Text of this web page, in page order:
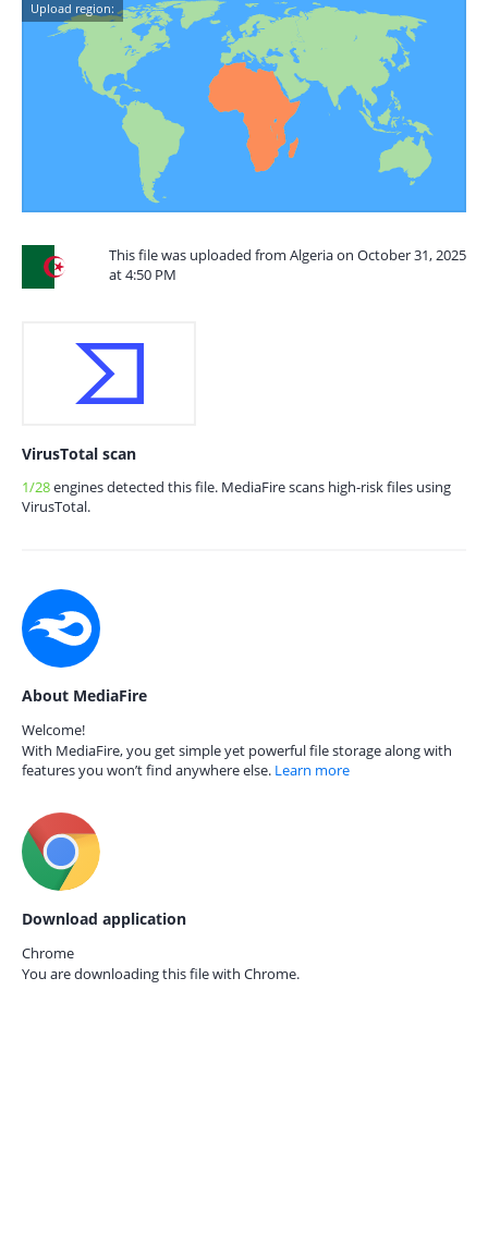
Upload region:
This file was uploaded from Algeria on October 31, 2025
at 4:50 PM
VirusTotal scan
1/28engines detected this file. MediaFire scans high-risk files using
VirusTotal.
About MediaFire
Welcome!
With MediaFire, you get simple yet powerful file storage along with
features you won’t find anywhere else. Learn more
Download application
Chrome
You are downloading this file with Chrome.